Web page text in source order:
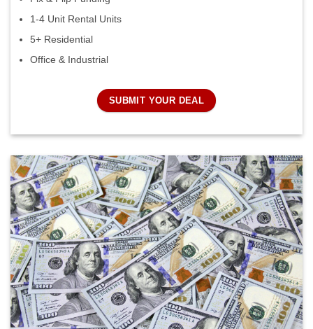
1-4 Unit Rental Units
5+ Residential
Office & Industrial
SUBMIT YOUR DEAL